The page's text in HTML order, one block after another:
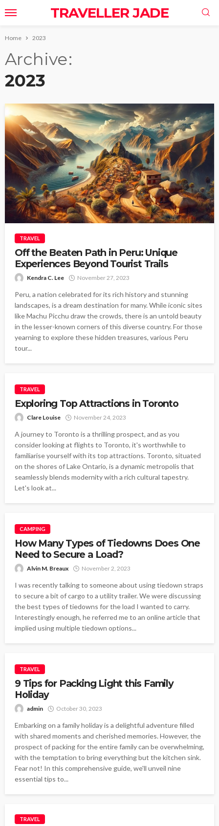
TRAVELLER JADE
Home 2023
Archive
2023
TRAVEL
Off the Beaten Path in Peru: Unique
Experiences Beyond Tourist Trails
Kendra C. Lee November 27, 2023
Peru, a nation celebrated for its rich history and stunning
landscapes, is a dream destination for many. While iconic sites
like Machu Picchu draw the crowds, there is an untold beauty
in the lesser-known corners of this diverse country. For those
yearning to explore these hidden treasures, various Peru
tour...
TRAVEL
Exploring Top Attractions in Toronto
Clare Louise November 24, 2023
A journey to Toronto is a thrilling prospect, and as you
consider looking at flights to Toronto, it's worthwhile to
familiarise yourself with its top attractions. Toronto, situated
on the shores of Lake Ontario, is a dynamic metropolis that
seamlessly blends modernity with a rich cultural tapestry.
Let's look at...
CAMPING
How Many Types of Tiedowns Does One
Need to Secure a Load?
Alvin M. Breaux November 2, 2023
I was recently talking to someone about using tiedown straps
to secure a bit of cargo to a utility trailer. We were discussing
the best types of tiedowns for the load I wanted to carry.
Interestingly enough, he referred me to an online article that
implied using multiple tiedown options...
TRAVEL
9 Tips for Packing Light this Family
Holiday
admin October 30, 2023
Embarking on a family holiday is a delightful adventure filled
with shared moments and cherished memories. However, the
prospect of packing for the entire family can be overwhelming,
with the temptation to bring everything but the kitchen sink.
Fear not! In this comprehensive guide, we'll unveil nine
essential tips to...
TRAVEL